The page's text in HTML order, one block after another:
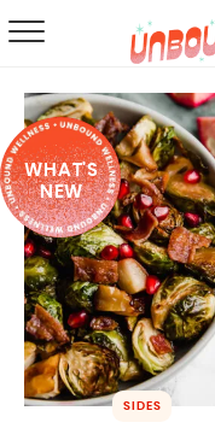
WHAT'S
NEW
SIDES